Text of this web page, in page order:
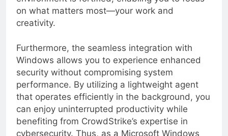
environment is fortified, enabling you to focus
on what matters most—your work and
creativity.
Furthermore, the seamless integration with
Windows allows you to experience enhanced
security without compromising system
performance. By utilizing a lightweight agent
that operates efficiently in the background, you
can enjoy uninterrupted productivity while
benefiting from CrowdStrike’s expertise in